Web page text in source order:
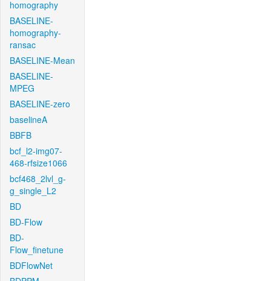
homography
BASELINE-
homography-
ransac
BASELINE-Mean
BASELINE-
MPEG
BASELINE-zero
baselineA
BBFB
bcf_l2-img07-
468-rfsize1066
bcf468_2lvl_g-
g_single_L2
BD
BD-Flow
BD-
Flow_finetune
BDFlowNet